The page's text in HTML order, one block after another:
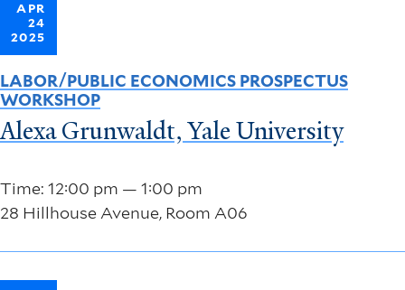
APR
24
2025
Time: 12:00 pm — 1:00 pm
28 Hillhouse Avenue, Room A06
LABOR/PUBLIC ECONOMICS PROSPECTUS
WORKSHOP
Alexa Grunwaldt, Yale University